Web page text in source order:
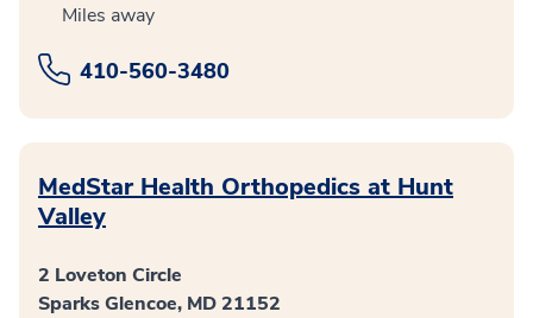
Miles away
410-560-3480
MedStar Health Orthopedics at Hunt
Valley
2 Loveton Circle
Sparks Glencoe, MD 21152